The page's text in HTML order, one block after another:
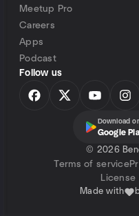
Meetup Pro
Careers
Apps
Podcast
Follow us
Download
Google
© 2026
Terms of service
Made with